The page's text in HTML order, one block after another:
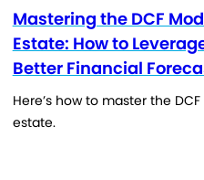
Mastering the DCF
Estate: How to
Better Financial
Here’s how to master the
estate.